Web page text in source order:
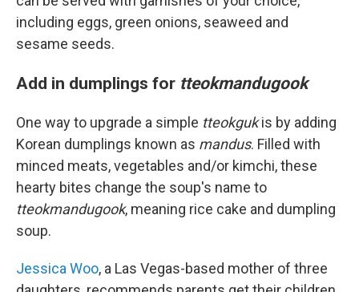
including eggs, green onions, seaweed and
sesame seeds.
Add in dumplings for tteokmandugook
One way to upgrade a simple tteokgukis by adding
Korean dumplings known as mandus. Filled with
minced meats, vegetables and/or kimchi, these
hearty bites change the soup's name to
tteokmandugook, meaning rice cake and dumpling
soup.
Jessica Woo, a Las Vegas-based mother of three